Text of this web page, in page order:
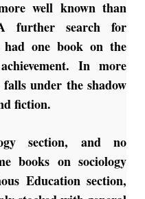
well known than
further search for
had one book on the
In more
under the shadow
fiction.
section, and no
books on sociology
Education section,